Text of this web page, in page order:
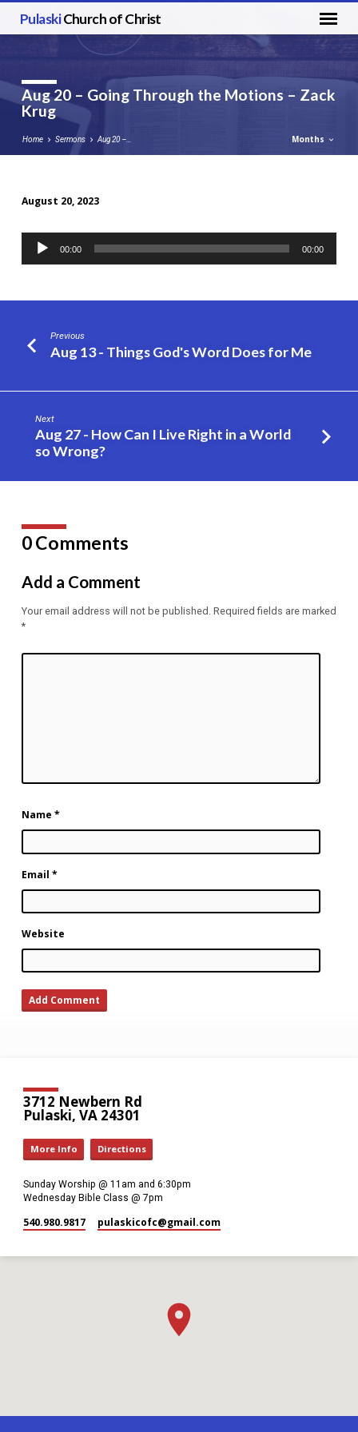
PulaskiChurch of Christ
Aug 20 – Going Through the Motions – Zack
Krug
Home Sermons Aug 20 –… Months
20
Through
Motions
–
Krug
August 20, 2023
Audio
Player
00:00 00:00
Previous
Aug 13 - Things God's Word Does for Me
Next
Aug 27 - How Can I Live Right in a World
so Wrong?
0 Comments
Add a Comment
Your email address will not be published. Required fields are marked
*
Name *
Email *
Website
3712 Newbern Rd
Pulaski, VA 24301
More Info Directions
Sunday Worship @ 11am and 6:30pm
Wednesday Bible Class @ 7pm
540.980.9817 pulaskicofc​@gmail.com